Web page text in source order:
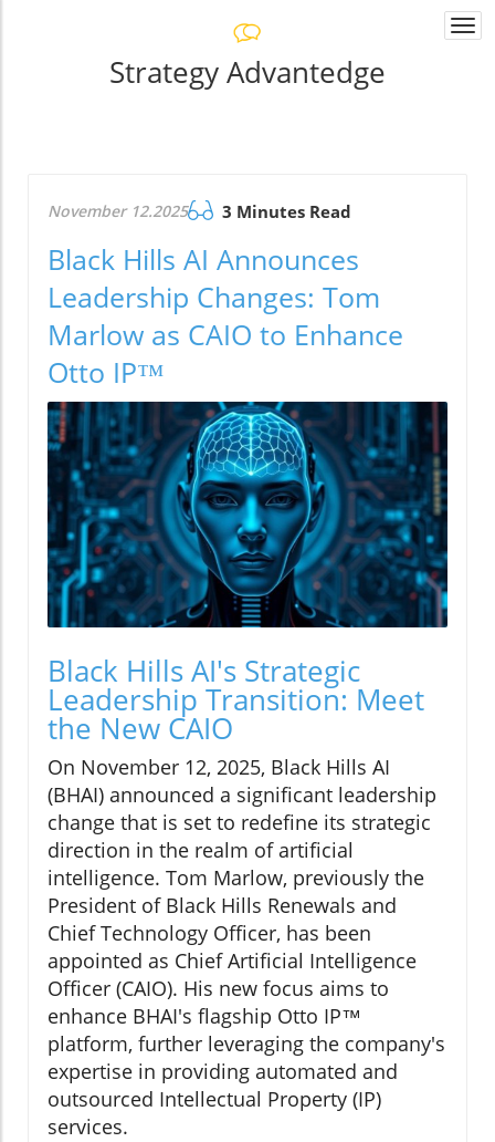
Strategy Advantedge
November 12.2025 3 Minutes Read
Black Hills AI Announces
Leadership Changes: Tom
Marlow as CAIO to Enhance
Otto IP™
Black Hills AI's Strategic
Leadership Transition: Meet
the New CAIO
On November 12, 2025, Black Hills AI
(BHAI) announced a significant leadership
change that is set to redefine its strategic
direction in the realm of artificial
intelligence. Tom Marlow, previously the
President of Black Hills Renewals and
Chief Technology Officer, has been
appointed as Chief Artificial Intelligence
Officer (CAIO). His new focus aims to
enhance BHAI's flagship Otto IP™
platform, further leveraging the company's
expertise in providing automated and
outsourced Intellectual Property (IP)
services.